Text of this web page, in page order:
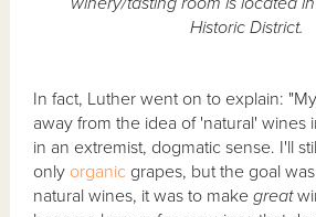
Historic District.
In fact, Luther went on to explain:
away from the idea of 'natural' wines
in an extremist, dogmatic sense. I'll
only organic grapes, but the goal
natural wines, it was to makegreat